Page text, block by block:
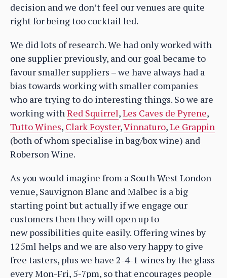
decision and we don’t feel our venues are quite
right for being too cocktail led.
We did lots of research. We had only worked with
one supplier previously, and our goal became to
favour smaller suppliers – we have always had a
bias towards working with smaller companies
who are trying to do interesting things. So we are
working with Red Squirrel,Les Caves de Pyrene,
Tutto Wines, Clark Foyster,Vinnaturo,Le Grappin
(both of whom specialise in bag/box wine) and
Roberson Wine.
As you would imagine from a South West London
venue, Sauvignon Blanc and Malbec is a big
starting point but actually if we engage our
customers then they will open up to
new possibilities quite easily. Offering wines by
125ml helps and we are also very happy to give
free tasters, plus we have 2-4-1 wines by the glass
every Mon-Fri, 5-7pm, so that encourages people